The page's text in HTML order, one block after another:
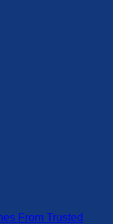
From Trusted